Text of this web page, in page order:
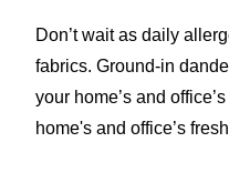
Don’t wait as daily
fabrics. Ground-in
your home’s and
home's and office’s